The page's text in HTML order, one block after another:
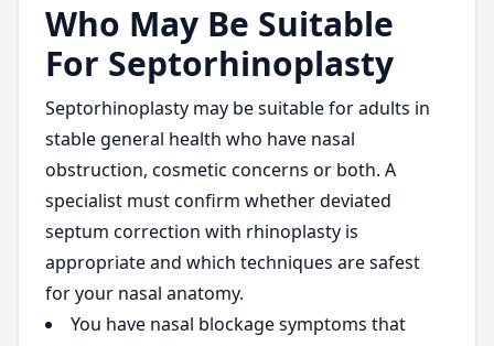
Who May Be Suitable
For Septorhinoplasty
Septorhinoplasty may be suitable for adults in
stable general health who have nasal
obstruction, cosmetic concerns or both. A
specialist must confirm whether deviated
septum correction with rhinoplasty is
appropriate and which techniques are safest
for your nasal anatomy.
You have nasal blockage symptoms that